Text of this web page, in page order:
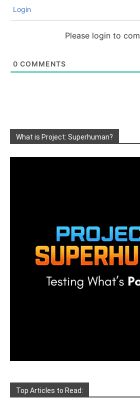
Login
Please login to
0 COMMENTS
What is Project: Superhuman?
Top Articles to Read: